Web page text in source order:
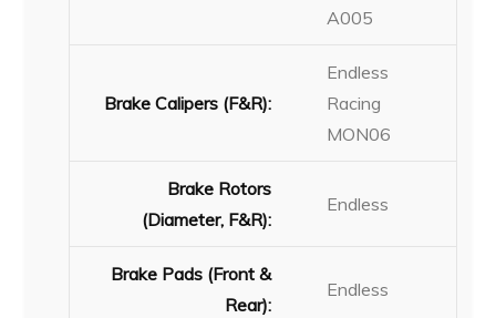
A005
Brake Calipers (F&R):
Endless
Racing
MON06
Brake Rotors
(Diameter, F&R):
Endless
Brake Pads (Front &
Rear):
Endless